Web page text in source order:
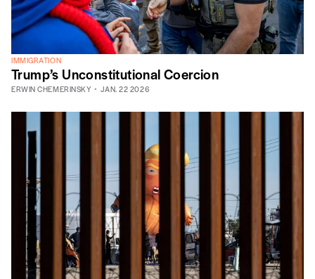
IMMIGRATION
Trump’s Unconstitutional Coercion
ERWIN CHEMERINSKY JAN. 22 2026